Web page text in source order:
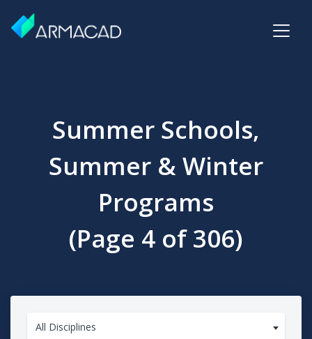
Summer Schools,
Summer & Winter
Programs
(Page 4 of 306)
All Disciplines